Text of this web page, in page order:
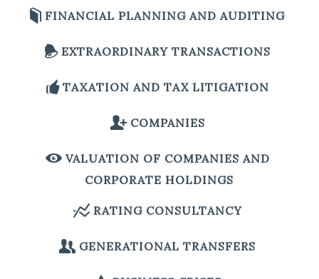
FINANCIAL PLANNING AND AUDITING
EXTRAORDINARY TRANSACTIONS
TAXATION AND TAX LITIGATION
COMPANIES
VALUATION OF COMPANIES AND
CORPORATE HOLDINGS
RATING CONSULTANCY
GENERATIONAL TRANSFERS